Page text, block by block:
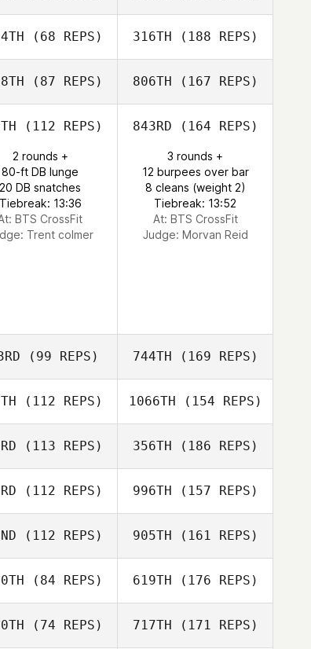
(68 REPS) 316TH (188 REPS)
(87 REPS) 806TH (167 REPS)
(112 REPS)
2 rounds +
80-ft DB lunge
20 DB snatches
Tiebreak: 13:36
BTS CrossFit
Trent colmer
843RD (164 REPS)
3 rounds +
12 burpees over bar
8 cleans (weight 2)
Tiebreak: 13:52
At: BTS CrossFit
Judge: Morvan Reid
(99 REPS) 744TH (169 REPS)
(112 REPS) 1066TH (154 REPS)
(113 REPS) 356TH (186 REPS)
(112 REPS) 996TH (157 REPS)
(112 REPS) 905TH (161 REPS)
(84 REPS) 619TH (176 REPS)
(74 REPS) 717TH (171 REPS)